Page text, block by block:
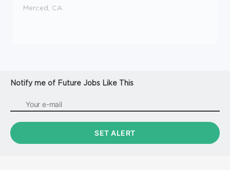
Merced, CA
Notify me of Future Jobs Like This